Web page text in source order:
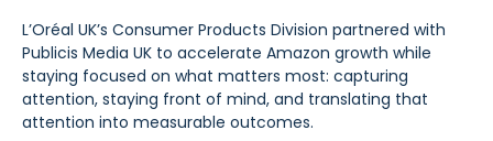
L’Oréal UK’s Consumer Products Division partnered with
Publicis Media UK to accelerate Amazon growth while
staying focused on what matters most: capturing
attention, staying front of mind, and translating that
attention into measurable outcomes.
See how Ecomcy doubled New-to-Brand growth using
Pacvue Advertising for Amazon DSP, and increased NTB
purchases by 117% and NTB Share of Total Purchases by
166%.
To strengthen digital advertising performance for
Rowenta and Moulinex, Groupe SEB turned to Pacvue
Advertising for Amazon DSP. With Pacvue, Groupe SEB
gained a more efficient and intelligent way to activate